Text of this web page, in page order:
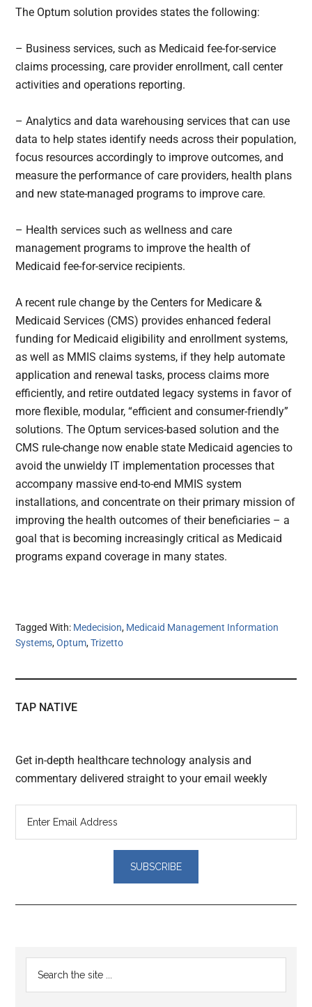
The Optum solution provides states the following:
– Business services, such as Medicaid fee-for-service
claims processing, care provider enrollment, call center
activities and operations reporting.
– Analytics and data warehousing services that can use
data to help states identify needs across their population,
focus resources accordingly to improve outcomes, and
measure the performance of care providers, health plans
and new state-managed programs to improve care.
– Health services such as wellness and care
management programs to improve the health of
Medicaid fee-for-service recipients.
A recent rule change by the Centers for Medicare &
Medicaid Services (CMS) provides enhanced federal
funding for Medicaid eligibility and enrollment systems,
as well as MMIS claims systems, if they help automate
application and renewal tasks, process claims more
efficiently, and retire outdated legacy systems in favor of
more flexible, modular, “efficient and consumer-friendly”
solutions. The Optum services-based solution and the
CMS rule-change now enable state Medicaid agencies to
avoid the unwieldy IT implementation processes that
accompany massive end-to-end MMIS system
installations, and concentrate on their primary mission of
improving the health outcomes of their beneficiaries – a
goal that is becoming increasingly critical as Medicaid
programs expand coverage in many states.
Tagged With: Medecision, Medicaid Management Information
Systems,Optum,Trizetto
TAP NATIVE
Get in-depth healthcare technology analysis and
commentary delivered straight to your email weekly
Reader
Interactions
Primary
Sidebar